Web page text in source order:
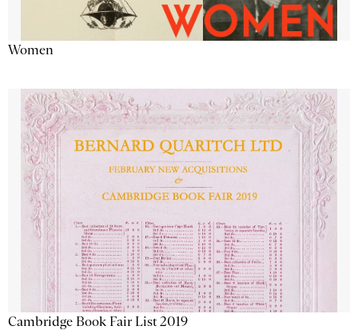
Women
Cambridge Book Fair List 2019